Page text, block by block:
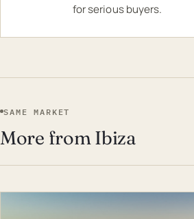
for serious buyers.
SAME MARKET
More from Ibiza